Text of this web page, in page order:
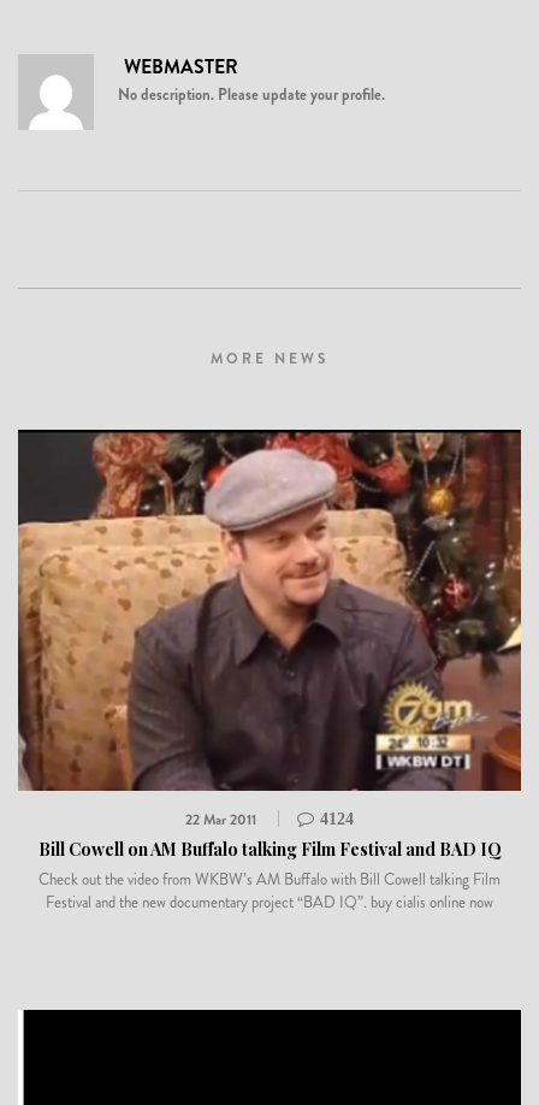
WEBMASTER
No description. Please update your profile.
MORE NEWS
22 Mar 2011 4124
Bill Cowell on AM Buffalo talking Film Festival and BAD IQ
Check out the video from WKBW’s AM Buffalo with Bill Cowell talking Film
Festival and the new documentary project “BAD IQ”. buy cialis online now